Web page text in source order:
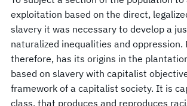
exploitation based on the direct,
slavery it was necessary to develop a
naturalized inequalities and oppression.
therefore, has its origins in the
based on slavery with capitalist
framework of a capitalist society. It is
class, that produces and reproduces